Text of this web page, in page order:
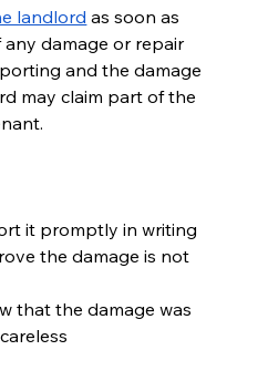
landlord as soon as
damage or repair
and the damage
may claim part of the
it promptly in writing
the damage is not
that the damage was